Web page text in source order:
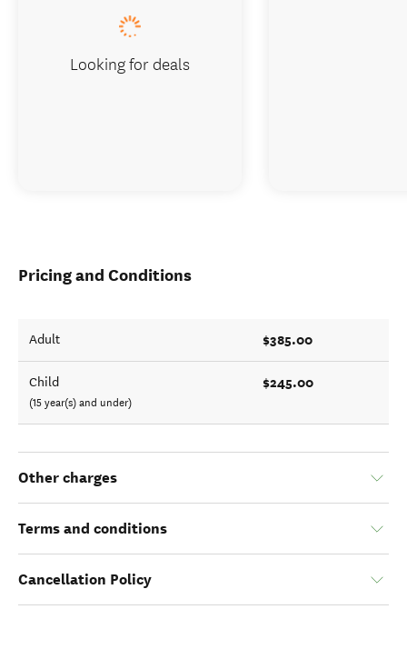
Pricing and Conditions
Adult $385.00
Child
(15 year(s) and under)
$245.00
Other charges
Terms and conditions
Cancellation Policy
Looking for deals